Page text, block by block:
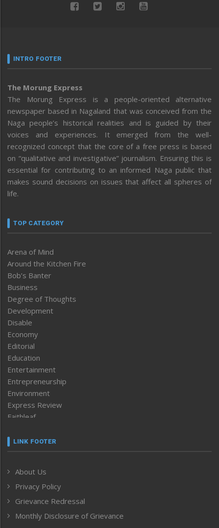
INTRO FOOTER
The Morung Express
The Morung Express is a people-oriented alternative
newspaper based in Nagaland that was conceived from the
Naga people’s historical realities and is guided by their
voices and experiences. It emerged from the well-
recognized concept that the core of a free press is based
on “qualitative and investigative” journalism. Ensuring this is
essential for contributing to an informed Naga public that
makes sound decisions on issues that affect all spheres of
life.
TOP CATEGORY
Arena of Mind
Around the Kitchen Fire
Bob’s Banter
Business
Degree of Thoughts
Development
Disable
Economy
Editorial
Education
Entertainment
Entrepreneurship
Environment
Express Review
Faithleaf
Frontpage
Human Rights
ICAR
India
Inventing the Future
LINK FOOTER
About Us
Privacy Policy
Grievance Redressal
Monthly Disclosure of Grievance